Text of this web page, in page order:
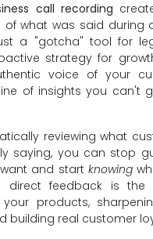
call recording
of what was said during
a "gotcha" tool for
strategy for
voice of your
of insights you can't
reviewing what
saying, you can stop
and start knowing
direct feedback is the
products,
building real customer